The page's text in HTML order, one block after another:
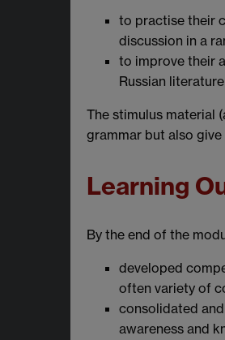
to practise their
discussion in a
to improve their
Russian
The stimulus material
grammar but also
Learning
By the end of the
developed
often variety of
consolidated
awareness and